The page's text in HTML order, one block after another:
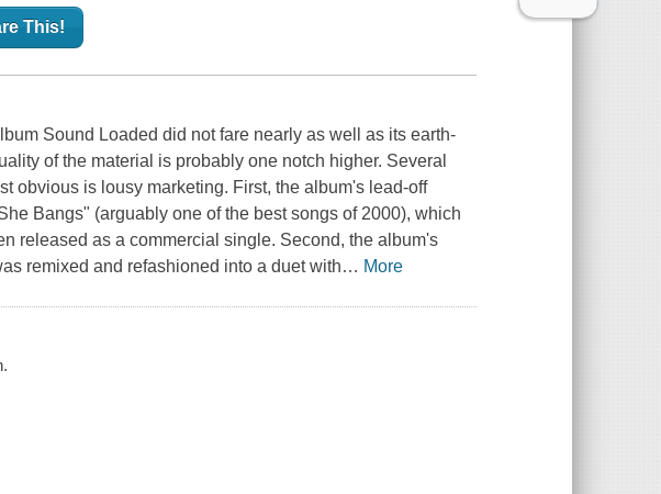
This!
Sound Loaded did not fare nearly as well as its earth-
of the material is probably one notch higher. Several
obvious is lousy marketing. First, the album's lead-off
Bangs" (arguably one of the best songs of 2000), which
released as a commercial single. Second, the album's
remixed and refashioned into a duet with… More